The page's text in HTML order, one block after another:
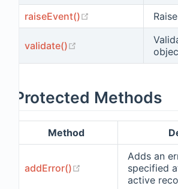
raiseEvent()
(opens new
validate() (opens new window)
Protected Methods
Method
addError() (opens new window)
Adds an
specified
active